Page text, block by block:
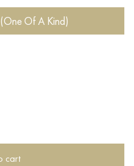
Of A Kind)
cart